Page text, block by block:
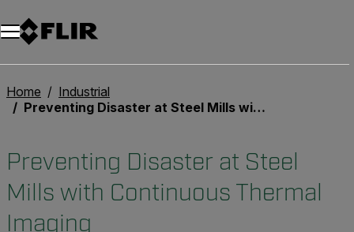
Unread messages
Modelo
Eliminar
artículos
artículo
Añadir al carro
Añadido al carro
Home
Industrial
Preventing Disaster at Steel Mills with Continuous Thermal Imaging
Preventing Disaster at Steel
Mills with Continuous Thermal
Imaging